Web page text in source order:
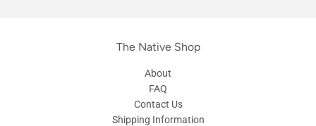
The Native Shop
About
FAQ
Contact Us
Shipping Information